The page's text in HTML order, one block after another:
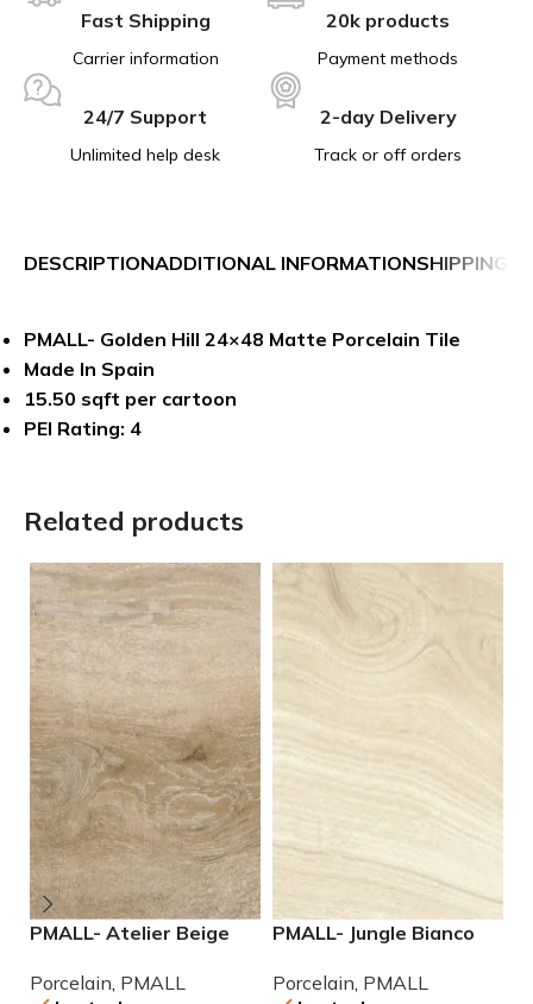
Fast Shipping
Carrier information
20k products
Payment methods
24/7 Support
Unlimited help desk
2-day Delivery
Track or off orders
DESCRIPTIONADDITIONAL INFORMATIONSHIPPING &
PMALL- Golden Hill 24×48 Matte Porcelain Tile
Made In Spain
15.50 sqft per cartoon
PEI Rating: 4
Related products
PMALL- Atelier Beige
series tile
Porcelain, PMALL
PMALL- Jungle Bianco
series tile
Porcelain, PMALL